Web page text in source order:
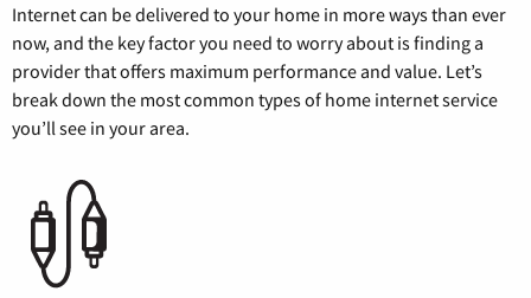
Internet can be delivered to your home in more ways than ever
now, and the key factor you need to worry about is finding a
provider that offers maximum performance and value. Let’s
break down the most common types of home internet service
you’ll see in your area.